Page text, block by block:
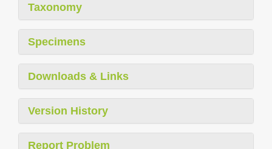
Taxonomy
Specimens
Downloads & Links
Version History
Report Problem